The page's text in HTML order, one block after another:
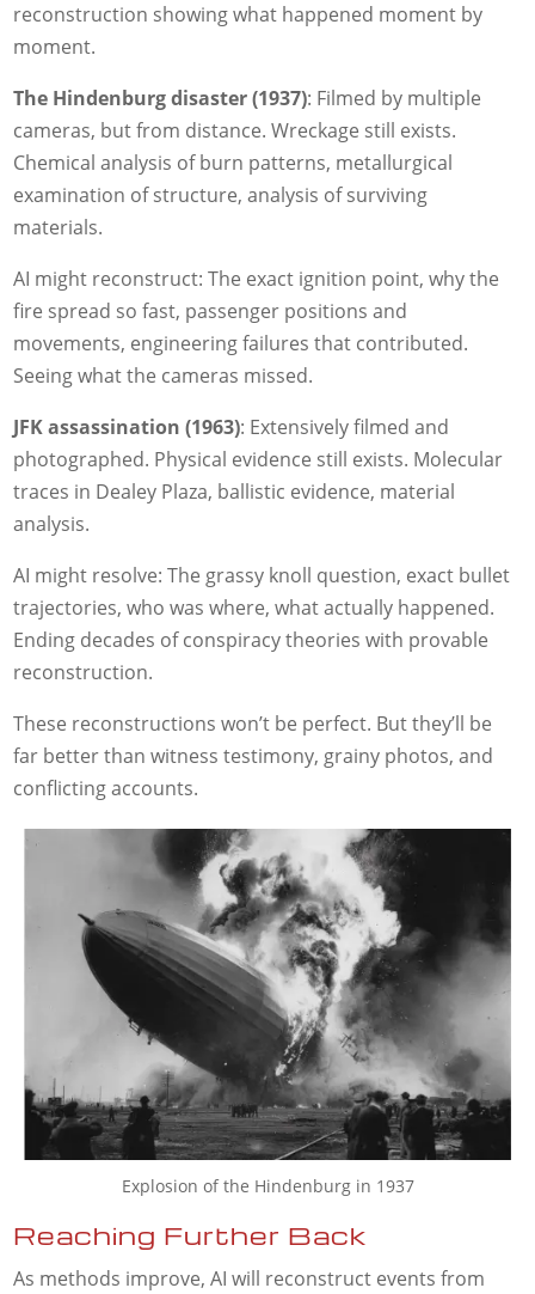
reconstruction showing what happened moment by
moment.
The Hindenburg disaster (1937): Filmed by multiple
cameras, but from distance. Wreckage still exists.
Chemical analysis of burn patterns, metallurgical
examination of structure, analysis of surviving
materials.
AI might reconstruct: The exact ignition point, why the
fire spread so fast, passenger positions and
movements, engineering failures that contributed.
Seeing what the cameras missed.
JFK assassination (1963): Extensively filmed and
photographed. Physical evidence still exists. Molecular
traces in Dealey Plaza, ballistic evidence, material
analysis.
AI might resolve: The grassy knoll question, exact bullet
trajectories, who was where, what actually happened.
Ending decades of conspiracy theories with provable
reconstruction.
These reconstructions won’t be perfect. But they’ll be
far better than witness testimony, grainy photos, and
conflicting accounts.
Explosion of the Hindenburg in 1937
Reaching Further Back
As methods improve, AI will reconstruct events from